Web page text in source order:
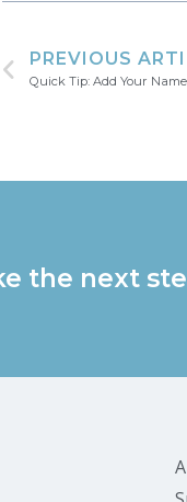
PREVIOUS
Quick Tip: Add Your
the next